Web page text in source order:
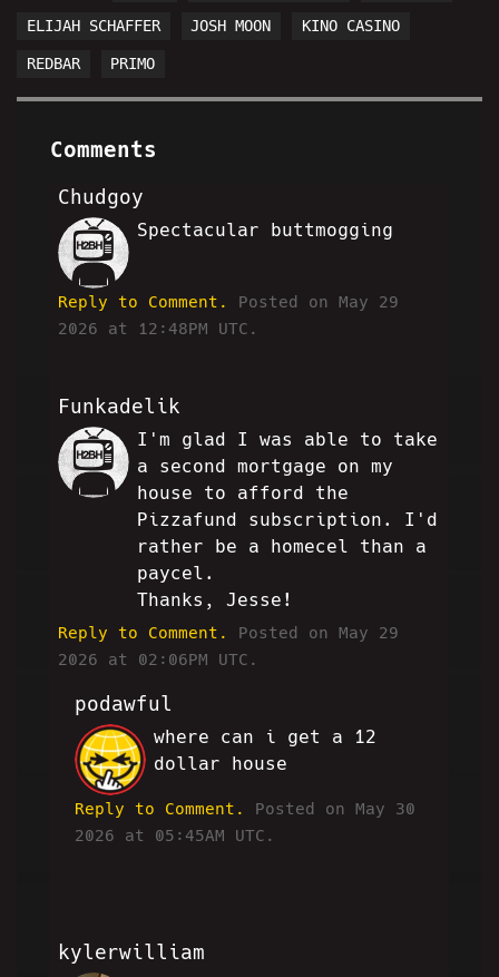
ELIJAH SCHAFFER JOSH MOON KINO CASINO
REDBAR PRIMO
Comments
Chudgoy
MW
Spectacular buttmogging
Reply to Comment.
Posted on May 29
2026 at 12:48PM UTC.
Funkadelik
FA
I'm glad I was able to take
a second mortgage on my
house to afford the
Pizzafund subscription. I'd
rather be a homecel than a
paycel.
Thanks, Jesse!
Reply to Comment.
Posted on May 29
2026 at 02:06PM UTC.
podawful
JP
where can i get a 12
dollar house
Reply to Comment.
Posted on May 30
2026 at 05:45AM UTC.
kylerwilliam